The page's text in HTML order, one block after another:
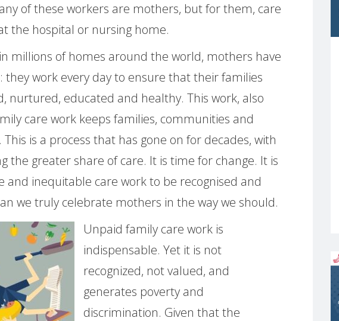
of these workers are mothers, but for them, care
the hospital or nursing home.
millions of homes around the world, mothers have
they work every day to ensure that their families
nurtured, educated and healthy. This work, also
care work keeps families, communities and
is a process that has gone on for decades, with
the greater share of care. It is time for change. It is
and inequitable care work to be recognised and
we truly celebrate mothers in the way we should.
Unpaid family care work is
indispensable. Yet it is not
recognized, not valued, and
generates poverty and
discrimination. Given that the